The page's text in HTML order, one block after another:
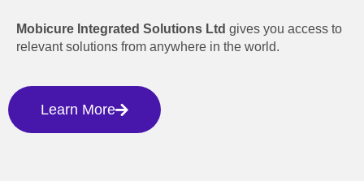
Mobicure Integrated Solutions Ltd gives you access to
relevant solutions from anywhere in the world.
Learn More